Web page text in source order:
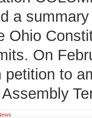
a
Ohio
On
petition to
Assembly